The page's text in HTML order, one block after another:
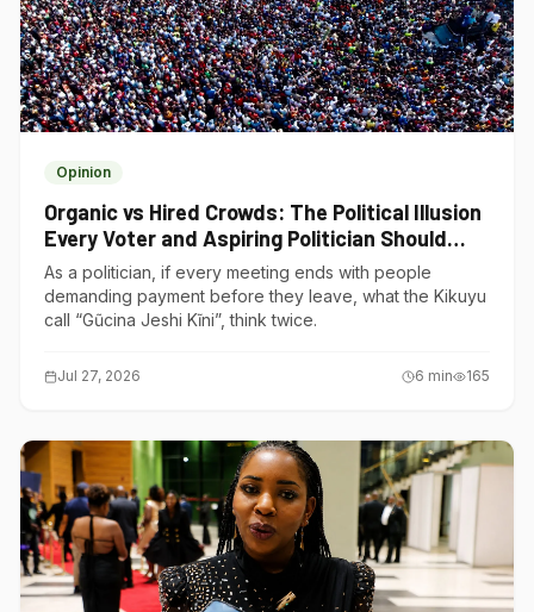
Opinion
Organic vs Hired Crowds: The Political Illusion
Every Voter and Aspiring Politician Should
Understand
As a politician, if every meeting ends with people
demanding payment before they leave, what the Kikuyu
call “Gũcina Jeshi Kĩni”, think twice.
Jul 27, 2026 6 min 165